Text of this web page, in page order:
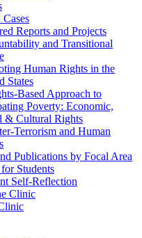
Cases
Reports and Projects
and Transitional
Human Rights in the
States
Based Approach to
Poverty: Economic,
& Cultural Rights
Terrorism and Human
Publications by Focal Area
Students
Self-Reflection
Clinic